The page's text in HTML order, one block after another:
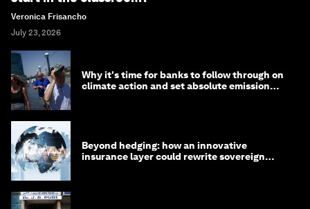
Veronica Frisancho
July 23, 2026
Why it's time for banks to follow through on
climate action and set absolute emission
Beyond hedging: how an innovative
insurance layer could rewrite sovereign